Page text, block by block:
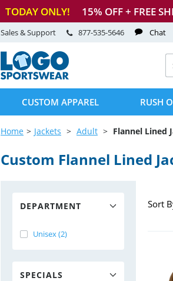
TODAY ONLY! 15% OFF + FREE
Sales & Support 877-535-5646 Chat
CUSTOM APPAREL RUSH
Home Jackets Adult Flannel Lined
Custom Flannel Lined
DEPARTMENT
Unisex (2)
SPECIALS
Sort